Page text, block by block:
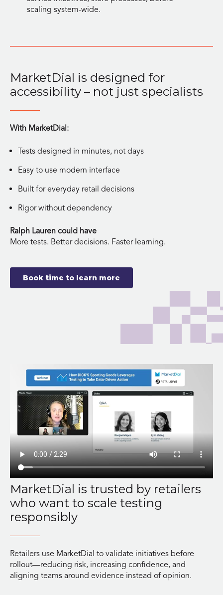
scaling system-wide.
MarketDial is designed for
accessibility – not just specialists
With MarketDial:
Tests designed in minutes, not days
Easy to use modern interface
Built for everyday retail decisions
Rigor without dependency
Ralph Lauren could have
More tests. Better decisions. Faster learning.
Book time to learn more
MarketDial is trusted by retailers
who want to scale testing
responsibly
Retailers use MarketDial to validate initiatives before
rollout—reducing risk, increasing confidence, and
aligning teams around evidence instead of opinion.